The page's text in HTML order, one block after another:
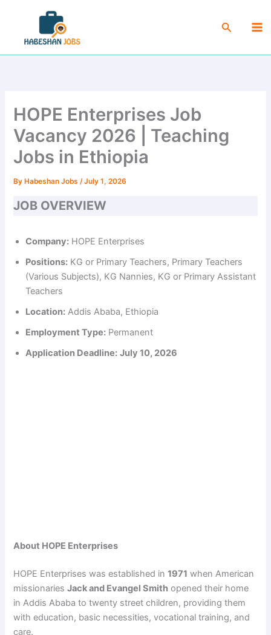
content
Search
HOPE Enterprises Job
Vacancy 2026 | Teaching
Jobs in Ethiopia
By Habeshan Jobs/July 1, 2026
JOB OVERVIEW
Company: HOPE Enterprises
Positions: KG or Primary Teachers, Primary Teachers
(Various Subjects), KG Nannies, KG or Primary Assistant
Teachers
Location: Addis Ababa, Ethiopia
Employment Type: Permanent
Application Deadline: July 10, 2026
About HOPE Enterprises
HOPE Enterprises was established in1971 when American
missionariesJack and Evangel Smith opened their home
in Addis Ababa to twenty street children, providing them
with education, basic necessities, vocational training, and
care.